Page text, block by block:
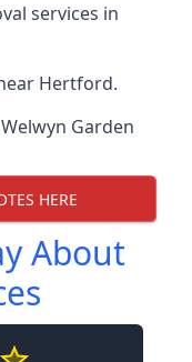
services in
Hertford.
Welwyn Garden
HERE
About